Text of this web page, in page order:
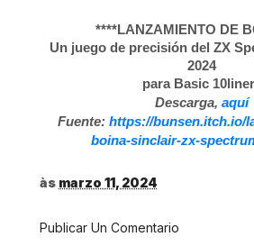
****LANZAMIENTO DE
Un juego de precisión del ZX
2024
para Basic
Descarga, aquí
Fuente: https://bunsen.itch.io/
boina-sinclair-zx-
às marzo 11, 2024
Publicar Un Comentario